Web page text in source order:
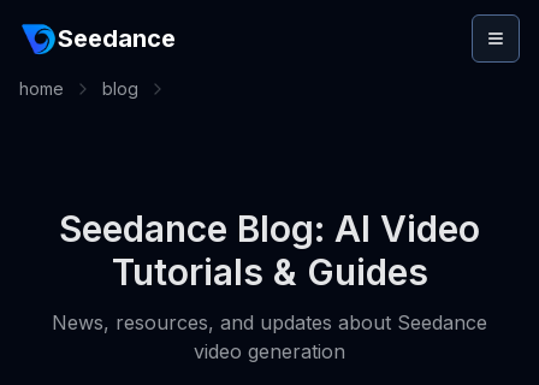
Seedance
home blog
Seedance Blog: AI Video
Tutorials & Guides
News, resources, and updates about Seedance
video generation